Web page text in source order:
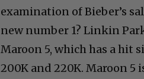
examination of Bieber’s
new number 1? Linkin
Maroon 5, which has a hit
200K and 220K. Maroon 5